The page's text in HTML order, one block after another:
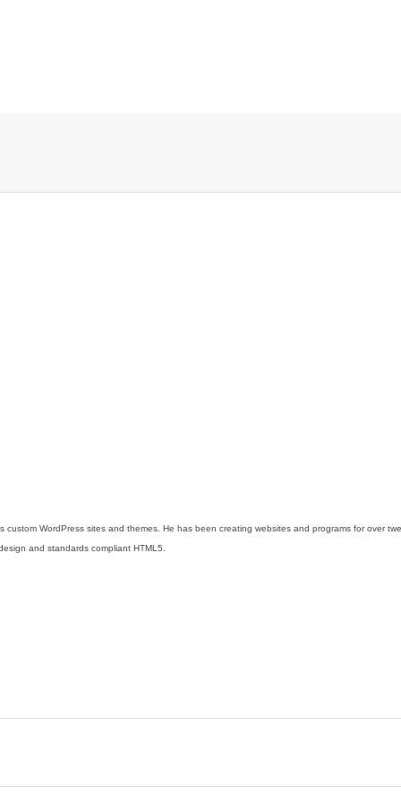
WordPress sites and themes. He has been creating websites and programs for over
and standards compliant HTML5.